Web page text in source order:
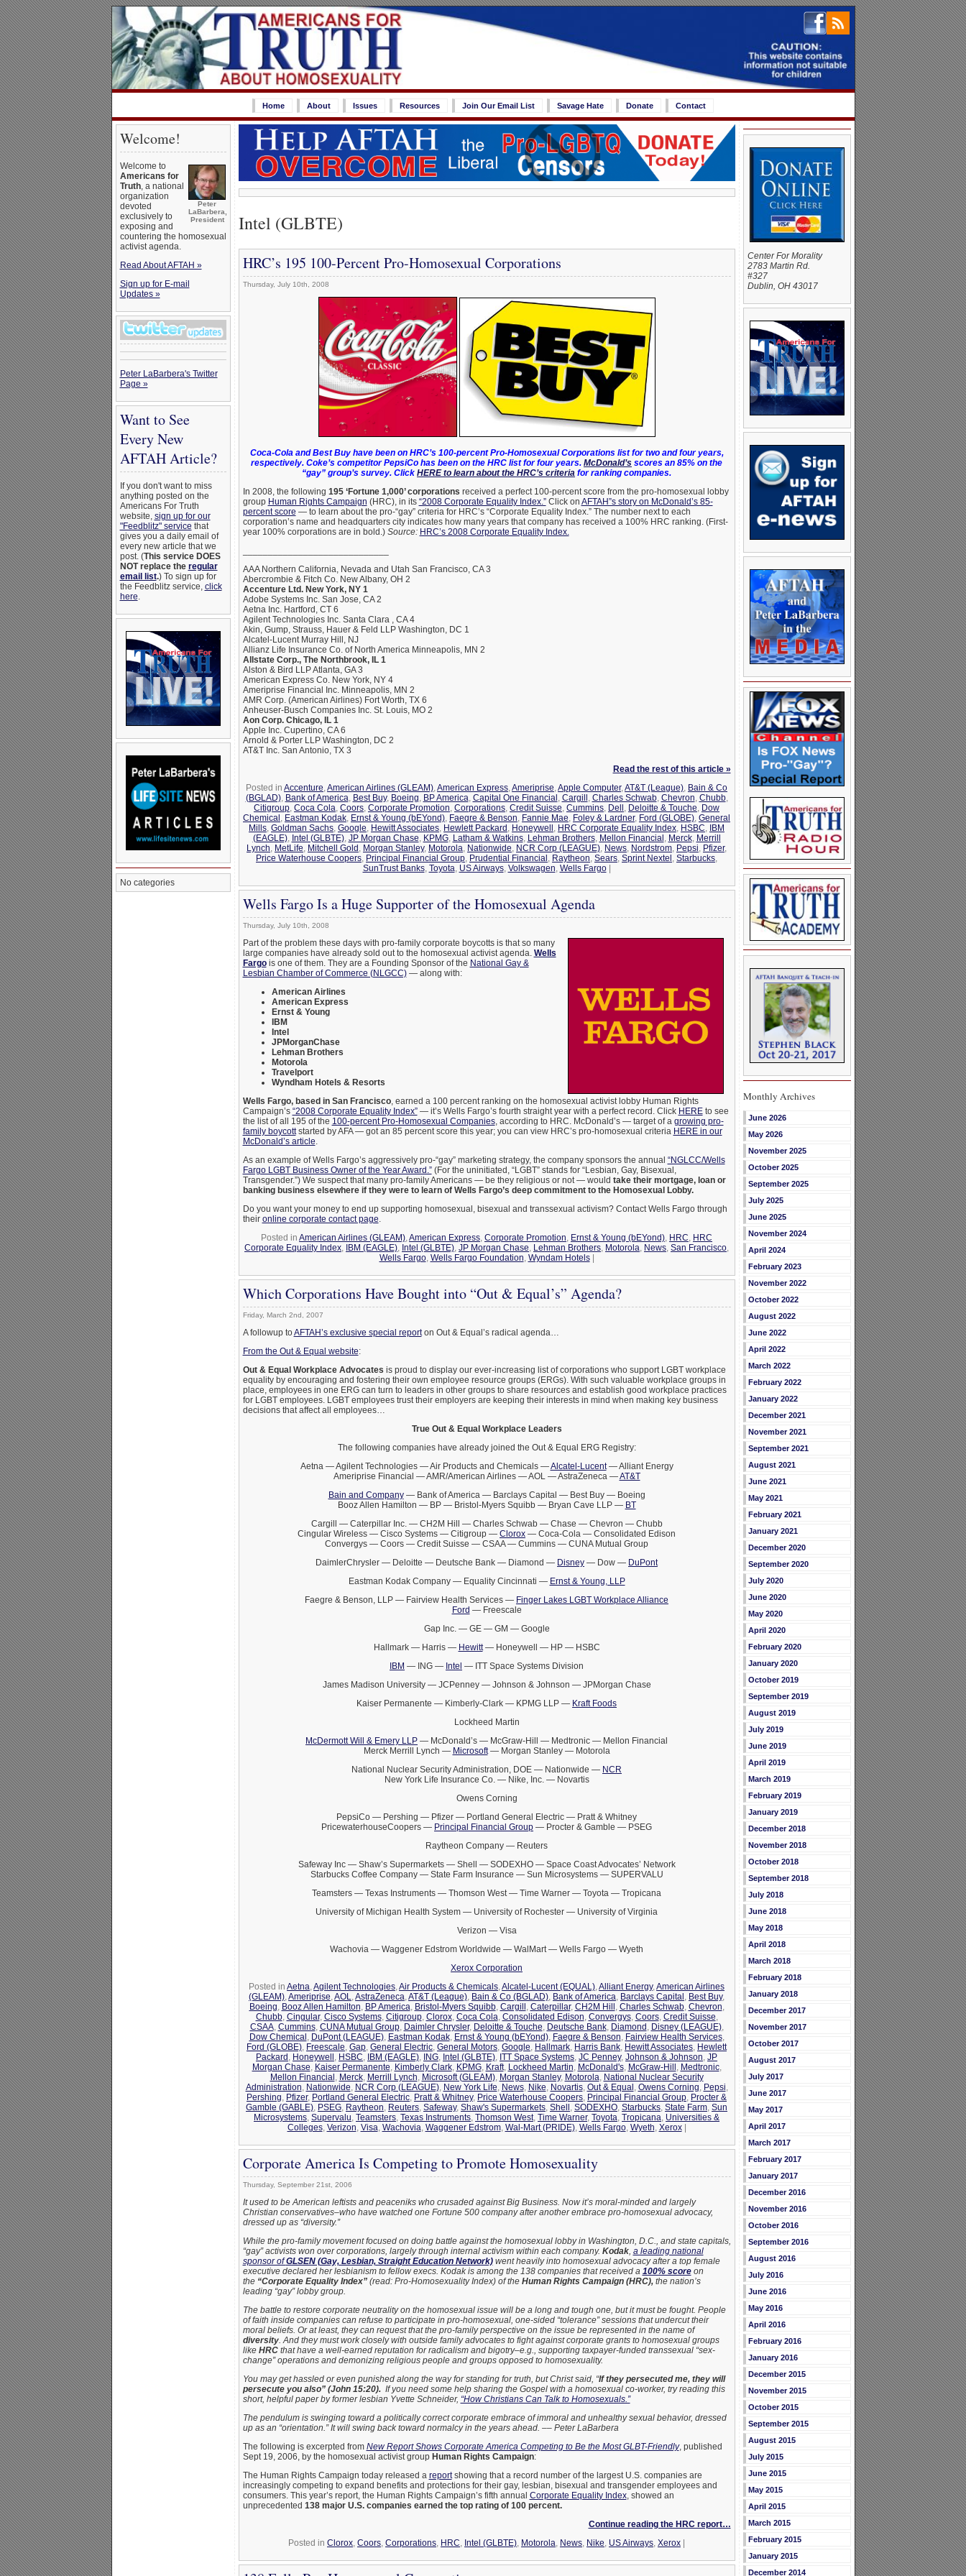
Home About Issues Resources Join Our Email List Savage Hate Donate Contact
Welcome!
Peter
LaBarbera,
President
Welcome to
Americans for
Truth, a national
organization
devoted
exclusively to
exposing and
countering the homosexual
activist agenda.
Read About AFTAH »
Sign up for E-mail
Updates »
Peter LaBarbera's Twitter
Page »
Want to See
Every New
AFTAH Article?
If you don't want to miss
anything posted on the
Americans For Truth
website, sign up for our
"Feedblitz" service that
gives you a daily email of
every new article that we
post. (This service DOES
NOT replace the regular
email list.) To sign up for
the Feedblitz service, click
here.
No categories
Intel (GLBTE)
HRC’s 195 100-Percent Pro-Homosexual Corporations
Thursday, July 10th, 2008
Coca-Cola and Best Buy have been on HRC’s 100-percent Pro-Homosexual Corporations list for two and four years,
respectively. Coke’s competitor PepsiCo has been on the HRC list for four years. McDonald’s scores an 85% on the
“gay” group’s survey. Click HERE to learn about the HRC’s criteria for ranking companies.
In 2008, the following 195 ‘Fortune 1,000’ corporations received a perfect 100-percent score from the pro-homosexual lobby
group Human Rights Campaign (HRC), in its “2008 Corporate Equality Index.”Click on AFTAH”s story on McDonald’s 85-
percent score — to learn about the pro-“gay” criteria for HRC’s “Corporate Equality Index.” The number next to each
corporation’s name and headquarters city indicates how many years that company has received a 100% HRC ranking. (First-
year 100% corporations are in bold.) Source: HRC’s 2008 Corporate Equality Index.
AAA Northern California, Nevada and Utah San Francisco, CA 3
Abercrombie & Fitch Co. New Albany, OH 2
Accenture Ltd. New York, NY 1
Adobe Systems Inc. San Jose, CA 2
Aetna Inc. Hartford, CT 6
Agilent Technologies Inc. Santa Clara , CA 4
Akin, Gump, Strauss, Hauer & Feld LLP Washington, DC 1
Alcatel-Lucent Murray Hill, NJ
Allianz Life Insurance Co. of North America Minneapolis, MN 2
Allstate Corp., The Northbrook, IL 1
Alston & Bird LLP Atlanta, GA 3
American Express Co. New York, NY 4
Ameriprise Financial Inc. Minneapolis, MN 2
AMR Corp. (American Airlines) Fort Worth, TX 6
Anheuser-Busch Companies Inc. St. Louis, MO 2
Aon Corp. Chicago, IL 1
Apple Inc. Cupertino, CA 6
Arnold & Porter LLP Washington, DC 2
AT&T Inc. San Antonio, TX 3
Read the rest of this article »
Posted in Accenture,American Airlines (GLEAM),American Express,Ameriprise,Apple Computer,AT&T (League), Bain & Co
(BGLAD), Bank of America, Best Buy, Boeing, BP America, Capital One Financial, Cargill, Charles Schwab, Chevron, Chubb,
Citigroup, Coca Cola, Coors, Corporate Promotion, Corporations, Credit Suisse, Cummins, Dell, Deloitte & Touche, Dow
Chemical, Eastman Kodak, Ernst & Young (bEYond), Faegre & Benson, Fannie Mae, Foley & Lardner, Ford (GLOBE), General
Mills, Goldman Sachs, Google, Hewitt Associates, Hewlett Packard, Honeywell, HRC Corporate Equality Index, HSBC, IBM
(EAGLE), Intel (GLBTE), JP Morgan Chase, KPMG, Latham & Watkins, Lehman Brothers, Mellon Financial, Merck, Merrill
Lynch, MetLife, Mitchell Gold, Morgan Stanley, Motorola, Nationwide, NCR Corp (LEAGUE), News, Nordstrom, Pepsi, Pfizer,
Price Waterhouse Coopers, Principal Financial Group, Prudential Financial, Raytheon, Sears, Sprint Nextel, Starbucks,
SunTrust Banks, Toyota, US Airways, Volkswagen, Wells Fargo|
Wells Fargo Is a Huge Supporter of the Homosexual Agenda
Thursday, July 10th, 2008
Part of the problem these days with pro-family corporate boycotts is that so many
large companies have already sold out to the homosexual activist agenda. Wells
Fargois one of them. They are a Founding Sponsor of the National Gay &
Lesbian Chamber of Commerce (NLGCC)— along with:
American Airlines
American Express
Ernst & Young
IBM
Intel
JPMorganChase
Lehman Brothers
Motorola
Travelport
Wyndham Hotels & Resorts
Wells Fargo, based in San Francisco, earned a 100 percent ranking on the homosexual activist lobby Human Rights
Campaign’s “2008 Corporate Equality Index”— it’s Wells Fargo’s fourth straight year with a perfect record. Click HEREto see
the list of all 195 of the 100-percent Pro-Homosexual Companies, according to HRC. McDonald’s — target of a growing pro-
family boycottstarted by AFA — got an 85 percent score this year; you can view HRC’s pro-homosexual criteria HERE in our
McDonald’s article.
As an example of Wells Fargo’s aggressively pro-“gay” marketing strategy, the company sponsors the annual “NGLCC/Wells
Fargo LGBT Business Owner of the Year Award.”(For the uninitiated, “LGBT” stands for “Lesbian, Gay, Bisexual,
Transgender.”) We suspect that many pro-family Americans — be they religious or not — would take their mortgage, loan or
banking business elsewhere if they were to learn of Wells Fargo’s deep commitment to the Homosexual Lobby.
Do you want your money to end up supporting homosexual, bisexual and transsexual activism? Contact Wells Fargo through
their online corporate contact page.
Posted in American Airlines (GLEAM),American Express, Corporate Promotion, Ernst & Young (bEYond), HRC, HRC
Corporate Equality Index, IBM (EAGLE), Intel (GLBTE), JP Morgan Chase, Lehman Brothers, Motorola, News, San Francisco,
Wells Fargo, Wells Fargo Foundation, Wyndam Hotels|
Which Corporations Have Bought into “Out & Equal’s” Agenda?
Friday, March 2nd, 2007
A followup toAFTAH’s exclusive special reporton Out & Equal’s radical agenda…
From the Out & Equal website:
Out & Equal Workplace Advocates is proud to display our ever-increasing list of corporations who support LGBT workplace
equality by encouraging and fostering their own employee resource groups (ERGs). With such valuable workplace groups in
place, employees in one ERG can turn to leaders in other groups to share resources and establish good workplace practices
for LGBT employees. LGBT employees trust their employers are keeping their interests in mind when making key business
decisions that affect all employees…
True Out & Equal Workplace Leaders
The following companies have already joined the Out & Equal ERG Registry:
Aetna — Agilent Technologies — Air Products and Chemicals —Alcatel-Lucent— Alliant Energy
Ameriprise Financial — AMR/American Airlines — AOL — AstraZeneca —AT&T
Bain and Company— Bank of America — Barclays Capital — Best Buy — Boeing
Booz Allen Hamilton — BP — Bristol-Myers Squibb — Bryan Cave LLP — BT
Cargill — Caterpillar Inc. — CH2M Hill — Charles Schwab — Chase — Chevron — Chubb
Cingular Wireless — Cisco Systems — Citigroup — Clorox — Coca-Cola — Consolidated Edison
Convergys — Coors — Credit Suisse — CSAA — Cummins — CUNA Mutual Group
DaimlerChrysler — Deloitte — Deutsche Bank — Diamond — Disney — Dow — DuPont
Eastman Kodak Company — Equality Cincinnati — Ernst & Young, LLP
Faegre & Benson, LLP — Fairview Health Services — Finger Lakes LGBT Workplace Alliance
Ford — Freescale
Gap Inc. — GE — GM — Google
Hallmark — Harris — Hewitt— Honeywell — HP — HSBC
IBM — ING — Intel — ITT Space Systems Division
James Madison University — JCPenney — Johnson & Johnson — JPMorgan Chase
Kaiser Permanente — Kimberly-Clark — KPMG LLP — Kraft Foods
Lockheed Martin
McDermott Will & Emery LLP — McDonald’s — McGraw-Hill — Medtronic — Mellon Financial
Merck Merrill Lynch — Microsoft— Morgan Stanley — Motorola
National Nuclear Security Administration, DOE — Nationwide — NCR
New York Life Insurance Co. — Nike, Inc. — Novartis
Owens Corning
PepsiCo — Pershing — Pfizer — Portland General Electric — Pratt & Whitney
PricewaterhouseCoopers — Principal Financial Group — Procter & Gamble — PSEG
Raytheon Company — Reuters
Safeway Inc — Shaw’s Supermarkets — Shell — SODEXHO — Space Coast Advocates’ Network
Starbucks Coffee Company — State Farm Insurance — Sun Microsystems — SUPERVALU
Teamsters — Texas Instruments — Thomson West — Time Warner — Toyota — Tropicana
University of Michigan Health System — University of Rochester — University of Virginia
Verizon — Visa
Wachovia — Waggener Edstrom Worldwide — WalMart — Wells Fargo — Wyeth
Xerox Corporation
Posted in Aetna,Agilent Technologies,Air Products & Chemicals,Alcatel-Lucent (EQUAL),Alliant Energy,American Airlines
(GLEAM),Ameriprise,AOL,AstraZeneca,AT&T (League), Bain & Co (BGLAD), Bank of America, Barclays Capital, Best Buy,
Boeing, Booz Allen Hamilton, BP America, Bristol-Myers Squibb, Cargill, Caterpillar, CH2M Hill, Charles Schwab, Chevron,
Chubb, Cingular, Cisco Systems, Citigroup, Clorox, Coca Cola, Consolidated Edison, Convergys, Coors, Credit Suisse,
CSAA, Cummins, CUNA Mutual Group, Daimler Chrysler, Deloitte & Touche, Deutsche Bank, Diamond, Disney (LEAGUE),
Dow Chemical, DuPont (LEAGUE), Eastman Kodak, Ernst & Young (bEYond), Faegre & Benson, Fairview Health Services,
Ford (GLOBE), Freescale, Gap, General Electric, General Motors, Google, Hallmark, Harris Bank, Hewitt Associates, Hewlett
Packard, Honeywell, HSBC, IBM (EAGLE), ING, Intel (GLBTE), ITT Space Systems, JC Penney, Johnson & Johnson, JP
Morgan Chase, Kaiser Permanente, Kimberly Clark, KPMG, Kraft, Lockheed Martin, McDonald's, McGraw-Hill, Medtronic,
Mellon Financial, Merck, Merrill Lynch, Microsoft (GLEAM), Morgan Stanley, Motorola, National Nuclear Security
Administration, Nationwide, NCR Corp (LEAGUE), New York Life, News, Nike, Novartis, Out & Equal, Owens Corning, Pepsi,
Pershing, Pfizer, Portland General Electric, Pratt & Whitney, Price Waterhouse Coopers, Principal Financial Group, Procter &
Gamble (GABLE), PSEG, Raytheon, Reuters, Safeway, Shaw's Supermarkets, Shell, SODEXHO, Starbucks, State Farm, Sun
Microsystems, Supervalu, Teamsters, Texas Instruments, Thomson West, Time Warner, Toyota, Tropicana, Universities &
Colleges, Verizon, Visa, Wachovia, Waggener Edstrom, Wal-Mart (PRIDE), Wells Fargo, Wyeth, Xerox|
Corporate America Is Competing to Promote Homosexuality
Thursday, September 21st, 2006
It used to be American leftists and peaceniks who crusaded against Big Business. Now it’s moral-minded and largely
Christian conservatives–who have watched one Fortune 500 company after another embrace pro-homosexual advocacy,
dressed up as “diversity.”
While the pro-family movement focused on doing battle against the homosexual lobby in Washington, D.C., and state capitals,
“gay” activists won over corporations, largely through internal activism within each company. Kodak, a leading national
sponsor ofGLSEN (Gay, Lesbian, Straight Education Network)went heavily into homosexual advocacy after a top female
executive declared her lesbianism to fellow execs. Kodak is among the 138 companies that received a 100% scoreon
the “Corporate Equality Index”(read: Pro-Homosexuality Index) of the Human Rights Campaign (HRC),the nation’s
leading “gay” lobby group.
The battle to restore corporate neutrality on the homosexual issue will be a long and tough one, but it must be fought. People
of faith inside companies can refuse to participate in pro-homosexual, one-sided “tolerance” sessions that undercut their
moral beliefs. Or at least, they can request that the pro-family perspective on the issue be represented in the name of
diversity. And they must work closely with outside family advocates to fight against corporate grants to homosexual groups
like HRCthat have a well-earned reputation for radicalism and bigotry–e.g., supporting taxpayer-funded transsexual “sex-
change” operations and demonizing religious people and groups opposed to homosexuality.
You may get hassled or even punished along the way for standing for truth, but Christ said, “If they persecuted me, they will
persecute you also” (John 15:20). If you need some help sharing the Gospel with a homosexual co-worker, try reading this
short, helpful paper by former lesbian Yvette Schneider, “How Christians Can Talk to Homosexuals.”
The pendulum is swinging toward a politically correct corporate embrace of immoral and unhealthy sexual behavior, dressed
up as an “orientation.” It will swing back toward normalcy in the years ahead. –– Peter LaBarbera
The following is excerpted from New Report Shows Corporate America Competing to Be the Most GLBT-Friendly, published
Sept 19, 2006, by the homosexual activist group Human Rights Campaign:
The Human Rights Campaign today released a reportshowing that a record number of the largest U.S. companies are
increasingly competing to expand benefits and protections for their gay, lesbian, bisexual and transgender employees and
consumers. This year’s report, the Human Rights Campaign’s fifth annual Corporate Equality Index, showed an
unprecedented 138 major U.S. companies earned the top rating of 100 percent.
Continue reading the HRC report…
Posted in Clorox, Coors, Corporations, HRC, Intel (GLBTE), Motorola, News, Nike, US Airways, Xerox |
Center For Morality
2783 Martin Rd.
#327
Dublin, OH 43017
Monthly Archives
June 2026
May 2026
November 2025
October 2025
September 2025
July 2025
June 2025
November 2024
April 2024
February 2023
November 2022
October 2022
August 2022
June 2022
April 2022
March 2022
February 2022
January 2022
December 2021
November 2021
September 2021
August 2021
June 2021
May 2021
February 2021
January 2021
December 2020
September 2020
July 2020
June 2020
May 2020
April 2020
February 2020
January 2020
October 2019
September 2019
August 2019
July 2019
June 2019
April 2019
March 2019
February 2019
January 2019
December 2018
November 2018
October 2018
September 2018
July 2018
June 2018
May 2018
April 2018
March 2018
February 2018
January 2018
December 2017
November 2017
October 2017
August 2017
July 2017
June 2017
May 2017
April 2017
March 2017
February 2017
January 2017
December 2016
November 2016
October 2016
September 2016
August 2016
July 2016
June 2016
May 2016
April 2016
February 2016
January 2016
December 2015
November 2015
October 2015
September 2015
August 2015
July 2015
June 2015
May 2015
April 2015
March 2015
February 2015
January 2015
December 2014